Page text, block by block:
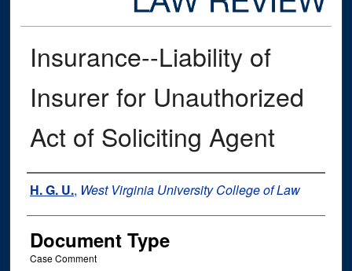
Insurance--Liability of
Insurer for Unauthorized
Act of Soliciting Agent
Authors
H. G. U., West Virginia University College of Law
Document Type
Case Comment